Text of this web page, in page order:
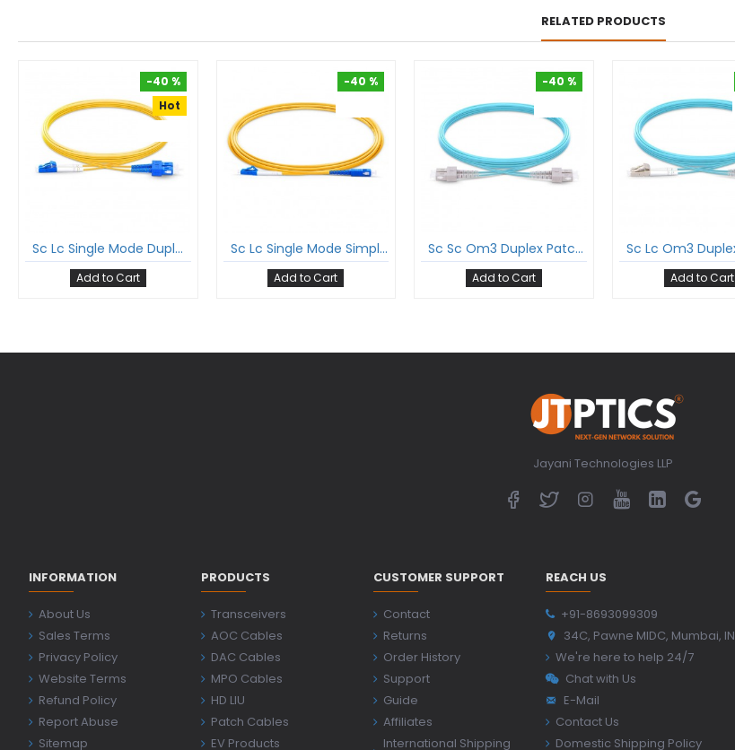
RELATED PRODUCTS
Hot
-40 %
Sc Lc Single Mode Duplex Patch Cord Sc/Upc Lc/Upc Sm Dx Lszh 2Mm Ofc Cable
Add to Cart
-40 %
Sc Lc Single Mode Simplex Patch Cord Sc/Upc Lc/Upc Sm Sx Lszh 2Mm Ofc Cable
Add to Cart
-40 %
Sc Sc Om3 Duplex Patch Cord Sc/Pc Sc/Pc Multimode Om3 Dx Ofnp Plenum 2Mm Ofc Cable
Add to Cart Add to Cart
Jayani Technologies LLP
INFORMATION
About Us
Sales Terms
Privacy Policy
Website Terms
Refund Policy
Report Abuse
Sitemap
PRODUCTS
Transceivers
AOC Cables
DAC Cables
MPO Cables
HD LIU
Patch Cables
EV Products
CUSTOMER SUPPORT
Contact
Returns
Order History
Support
Guide
Affiliates
International Shipping
REACH US
+91-8693099309
34C, Pawne MIDC, Mumbai, IN
We're here to help 24/7
Chat with Us
E-Mail
Contact Us
Domestic Shipping Policy